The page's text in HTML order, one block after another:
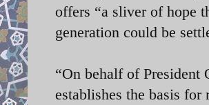
offers “a sliver of hope
generation could be
“On behalf of President
establishes the basis